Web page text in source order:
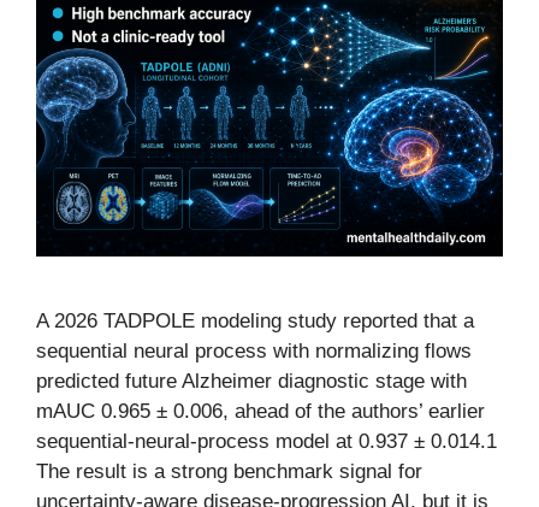
A 2026 TADPOLE modeling study reported that a
sequential neural process with normalizing flows
predicted future Alzheimer diagnostic stage with
mAUC 0.965 ± 0.006, ahead of the authors’ earlier
sequential-neural-process model at 0.937 ± 0.014.1
The result is a strong benchmark signal for
uncertainty-aware disease-progression AI, but it is